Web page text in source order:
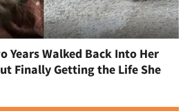
Years Walked Back Into Her
Finally Getting the Life She